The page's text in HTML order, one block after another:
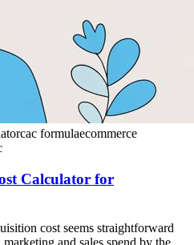
cac formulaecommerce
Calculator for
cost seems straightforward
and sales spend by the